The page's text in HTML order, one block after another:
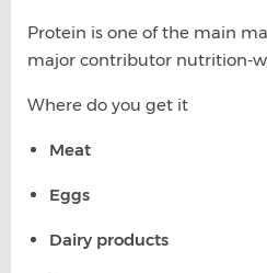
Protein is one of the main
major contributor nutrition-
Where do you get it
Meat
Eggs
Dairy products